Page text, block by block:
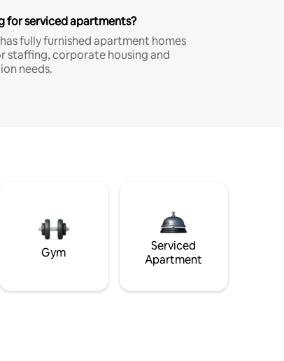
for serviced apartments?
fully furnished apartment homes
staffing, corporate housing and
needs.
Gym
Serviced
Apartment